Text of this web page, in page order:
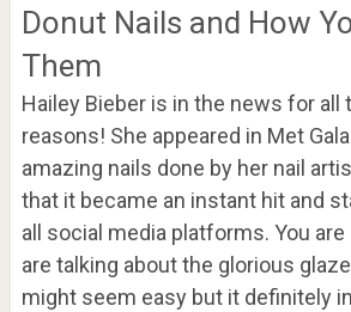
Donut Nails and How
Them
Hailey Bieber is in the news for all
reasons! She appeared in Met
amazing nails done by her nail
that it became an instant hit and
all social media platforms. You
are talking about the glorious
might seem easy but it definitely